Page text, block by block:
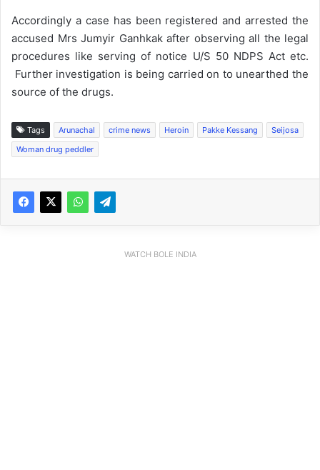
Accordingly a case has been registered and arrested the
accused Mrs Jumyir Ganhkak after observing all the legal
procedures like serving of notice U/S 50 NDPS Act etc.
Further investigation is being carried on to unearthed the
source of the drugs.
Tags Arunachal crime news Heroin Pakke Kessang
Seijosa
Woman drug peddler
WATCH BOLE INDIA